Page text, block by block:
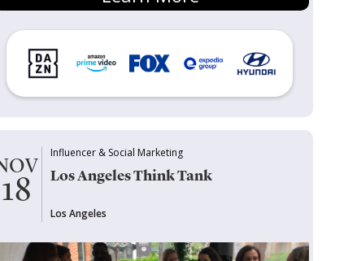
18
Influencer & Social Marketing
Los Angeles Think Tank
Los Angeles